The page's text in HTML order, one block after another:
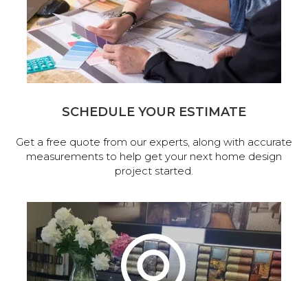
SCHEDULE YOUR ESTIMATE
Get a free quote from our experts, along with accurate
measurements to help get your next home design
project started.